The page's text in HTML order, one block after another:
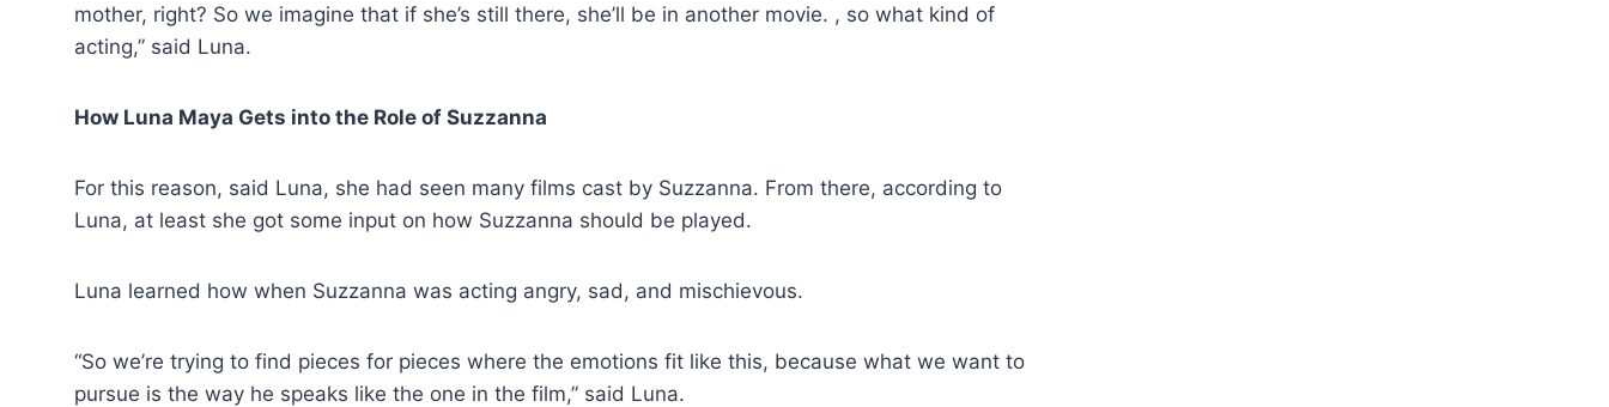
mother, right? So we imagine that if she’s still there, she’ll be in another movie. , so what kind of
acting,” said Luna.
How Luna Maya Gets into the Role of Suzzanna
For this reason, said Luna, she had seen many films cast by Suzzanna. From there, according to
Luna, at least she got some input on how Suzzanna should be played.
Luna learned how when Suzzanna was acting angry, sad, and mischievous.
“So we’re trying to find pieces for pieces where the emotions fit like this, because what we want to
pursue is the way he speaks like the one in the film,” said Luna.